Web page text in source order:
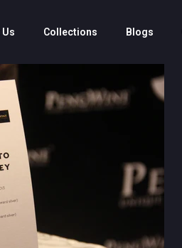
Collections Blogs